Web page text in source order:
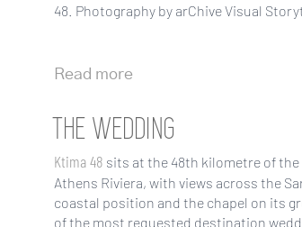
48. Photography by arChive Visual
Read more
THE WEDDING
Ktima 48 sits at the 48th kilometre of
Athens Riviera, with views across the
coastal position and the chapel on its
of the most requested destination